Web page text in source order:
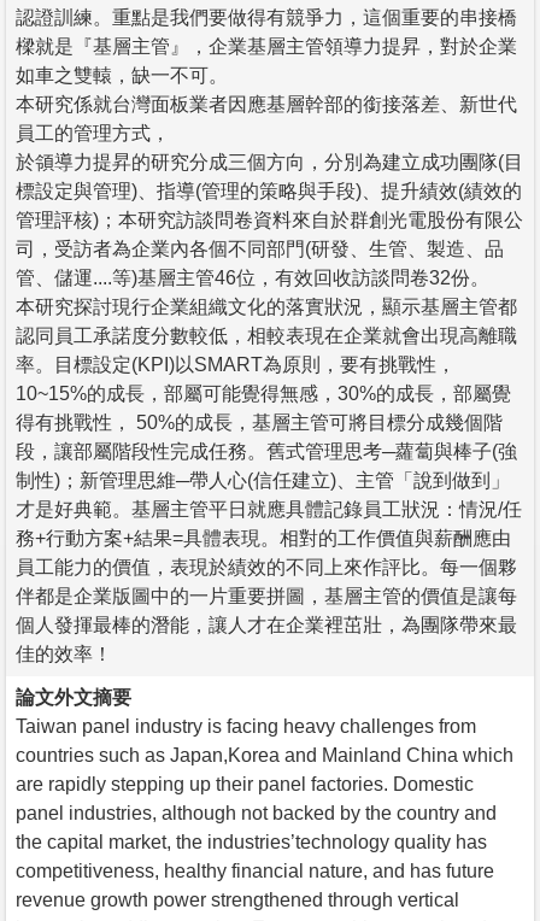
認證訓練。重點是我們要做得有競爭力，這個重要的串接橋
樑就是『基層主管』，企業基層主管領導力提昇，對於企業
如車之雙轅，缺一不可。
本研究係就台灣面板業者因應基層幹部的銜接落差、新世代
員工的管理方式，
於領導力提昇的研究分成三個方向，分別為建立成功團隊(目
標設定與管理)、指導(管理的策略與手段)、提升績效(績效的
管理評核)；本研究訪談問卷資料來自於群創光電股份有限公
司，受訪者為企業內各個不同部門(研發、生管、製造、品
管、儲運....等)基層主管46位，有效回收訪談問卷32份。
本研究探討現行企業組織文化的落實狀況，顯示基層主管都
認同員工承諾度分數較低，相較表現在企業就會出現高離職
率。目標設定(KPI)以SMART為原則，要有挑戰性，
10~15%的成長，部屬可能覺得無感，30%的成長，部屬覺
得有挑戰性， 50%的成長，基層主管可將目標分成幾個階
段，讓部屬階段性完成任務。舊式管理思考─蘿蔔與棒子(強
制性)；新管理思維─帶人心(信任建立)、主管「說到做到」
才是好典範。基層主管平日就應具體記錄員工狀況：情況/任
務+行動方案+結果=具體表現。相對的工作價值與薪酬應由
員工能力的價值，表現於績效的不同上來作評比。每一個夥
伴都是企業版圖中的一片重要拼圖，基層主管的價值是讓每
個人發揮最棒的潛能，讓人才在企業裡茁壯，為團隊帶來最
佳的效率！
論文外文摘要
Taiwan panel industry is facing heavy challenges from
countries such as Japan,Korea and Mainland China which
are rapidly stepping up their panel factories. Domestic
panel industries, although not backed by the country and
the capital market, the industries’technology quality has
competitiveness, healthy financial nature, and has future
revenue growth power strengthened through vertical